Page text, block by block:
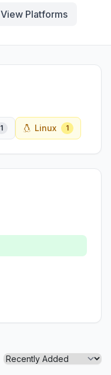
View Platforms
1 Linux 1